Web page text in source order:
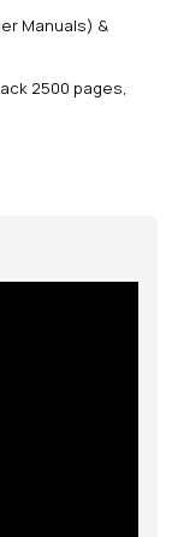
Manuals) &
2500 pages,